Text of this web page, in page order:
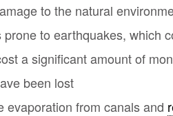
to the natural
prone to earthquakes, which
a significant amount of
been lost
evaporation from canals and